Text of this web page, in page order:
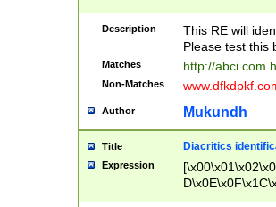
Description
This RE will
Please test this
Matches http://abci.com
Non-Matches
Author Mukundh
Title Diacritics
Expression